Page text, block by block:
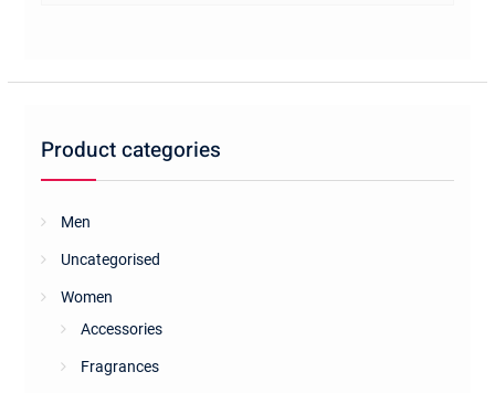
options
Product categories
Men
Uncategorised
Women
Accessories
Fragrances